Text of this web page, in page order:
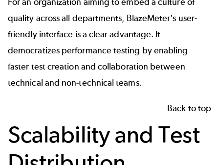
quality across all departments, BlazeMeter's user-
friendly interface is a clear advantage. It
democratizes performance testing by enabling
faster test creation and collaboration between
technical and non-technical teams.
Back to top
Scalability and Test